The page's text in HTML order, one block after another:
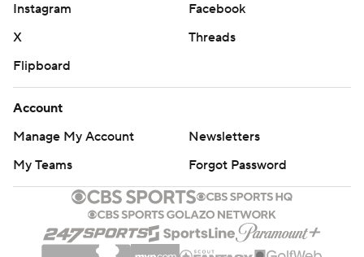
Instagram
Facebook
X
Threads
Flipboard
Account
Manage My Account
Newsletters
My Teams
Forgot Password